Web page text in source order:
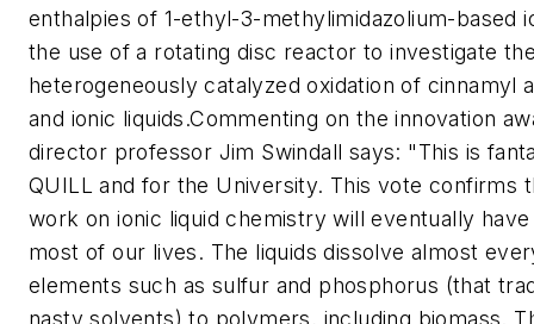
enthalpies of 1-ethyl-3-methylimidazolium-based
the use of a rotating disc reactor to investigate
heterogeneously catalyzed oxidation of cinnamyl
and ionic liquids.Commenting on the innovation
director professor Jim Swindall says: "This is
QUILL and for the University. This vote confirms
work on ionic liquid chemistry will eventually
most of our lives. The liquids dissolve almost
elements such as sulfur and phosphorus (that